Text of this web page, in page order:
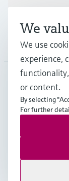
Support
Company
AUS•
Copyright ©
General Terms
We
We use
experience,
or content.
By selecting
For further